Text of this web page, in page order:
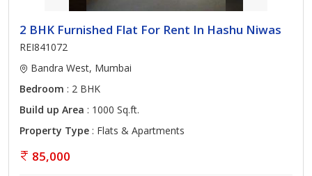
2 BHK Furnished Flat For Rent In Hashu Niwas
REI841072
Bandra West, Mumbai
Bedroom : 2 BHK
Build up Area : 1000 Sq.ft.
Property Type : Flats & Apartments
85,000